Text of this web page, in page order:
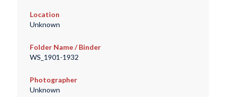
Location
Unknown
Folder Name / Binder
WS_1901-1932
Photographer
Unknown